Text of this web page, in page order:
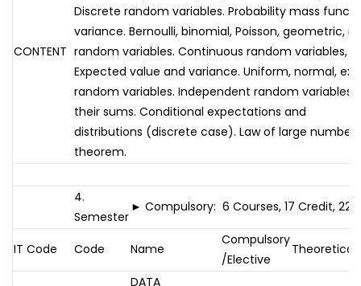
CONTENT
Discrete random variables. Probability mass
variance. Bernoulli, binomial, Poisson, geometric,
random variables. Continuous random variables,
Expected value and variance. Uniform, normal,
random variables. Independent random variables
their sums. Conditional expectations and
distributions (discrete case). Law of large
theorem.
4.
Semester
► Compulsory: 6 Courses, 17 Credit, 22
IT Code Code Name
Compulsory
/Elective
Theoretical
DATA